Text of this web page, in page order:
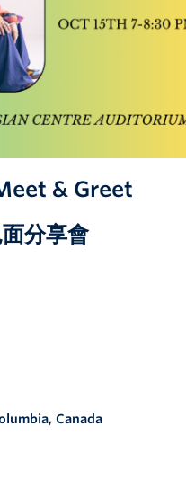
& Greet
分享會
Canada